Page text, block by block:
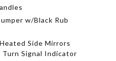
w/Black Rub
Side Mirrors
Turn Signal Indicator